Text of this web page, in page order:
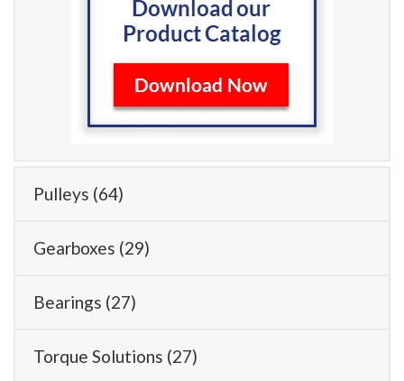
Pulleys (64)
Gearboxes (29)
Bearings (27)
Torque Solutions (27)